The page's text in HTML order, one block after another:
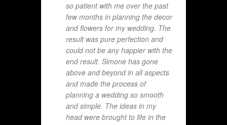
so patient with me over the past
few months in planning the decor
and flowers for my wedding. The
result was pure perfection and
could not be any happier with the
end result. Simone has gone
above and beyond in all aspects
and made the process of
planning a wedding so smooth
and simple. The ideas in my
head were brought to life in the